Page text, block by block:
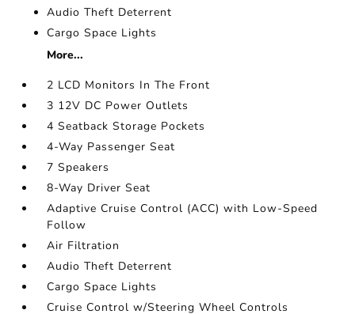
Audio Theft Deterrent
Cargo Space Lights
More...
2 LCD Monitors In The Front
3 12V DC Power Outlets
4 Seatback Storage Pockets
4-Way Passenger Seat
7 Speakers
8-Way Driver Seat
Adaptive Cruise Control (ACC) with Low-Speed
Follow
Air Filtration
Audio Theft Deterrent
Cargo Space Lights
Cruise Control w/Steering Wheel Controls